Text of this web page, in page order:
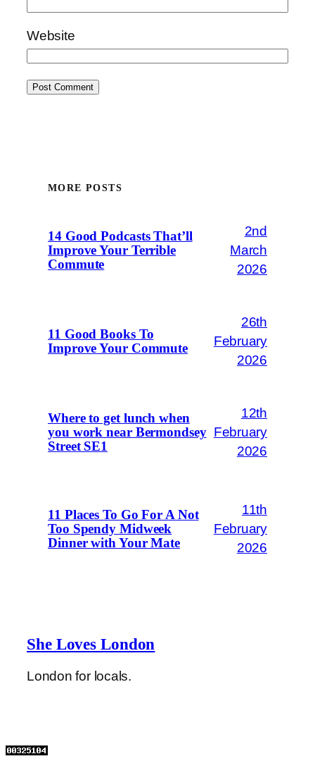
Website
MORE POSTS
14 Good Podcasts That’ll
Improve Your Terrible
Commute
2nd
March
2026
11 Good Books To
Improve Your Commute
26th
February
2026
Where to get lunch when
you work near Bermondsey
Street SE1
12th
February
2026
11 Places To Go For A Not
Too Spendy Midweek
Dinner with Your Mate
11th
February
2026
She Loves London
London for locals.